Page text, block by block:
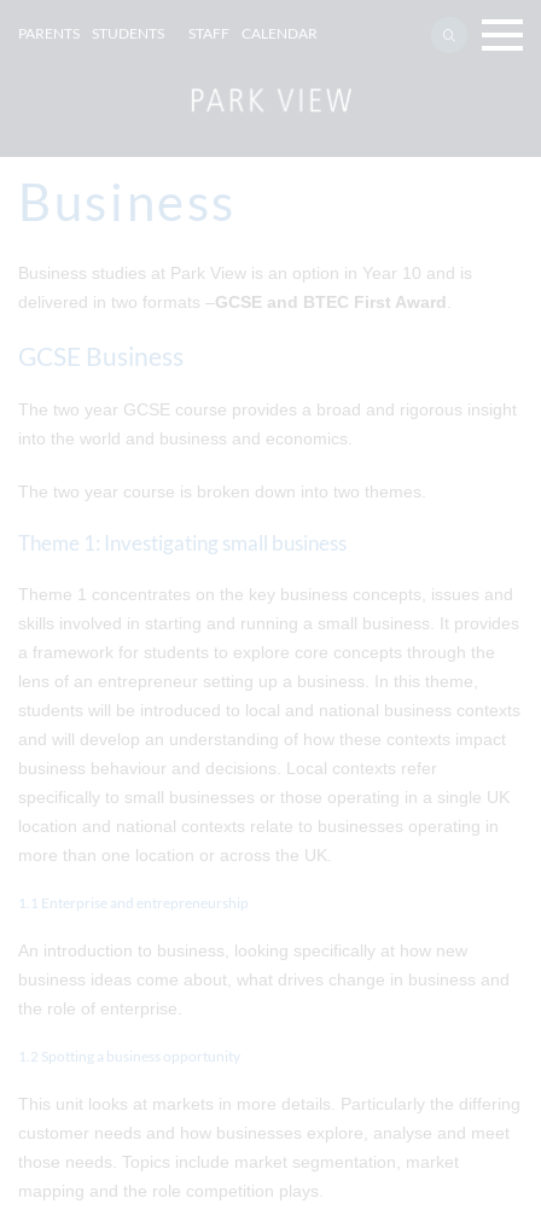
PARENTS STUDENTS STAFF CALENDAR
Business
Business studies at Park View is an option in Year 10 and is
delivered in two formats –GCSE and BTEC First Award
GCSE Business
The two year GCSE course provides a broad and rigorous insight
into the world and business and economics.
The two year course is broken down into two themes.
Theme 1: Investigating small business
Theme 1 concentrates on the key business concepts, issues and
skills involved in starting and running a small business. It provides
a framework for students to explore core concepts through the
lens of an entrepreneur setting up a business. In this theme,
students will be introduced to local and national business contexts
and will develop an understanding of how these contexts impact
business behaviour and decisions. Local contexts refer
specifically to small businesses or those operating in a single UK
location and national contexts relate to businesses operating in
more than one location or across the UK.
1.1 Enterprise and entrepreneurship
An introduction to business, looking specifically at how new
business ideas come about, what drives change in business and
the role of enterprise.
1.2 Spotting a business opportunity
This unit looks at markets in more details. Particularly the differing
customer needs and how businesses explore, analyse and meet
those needs. Topics include market segmentation, market
mapping and the role competition plays.